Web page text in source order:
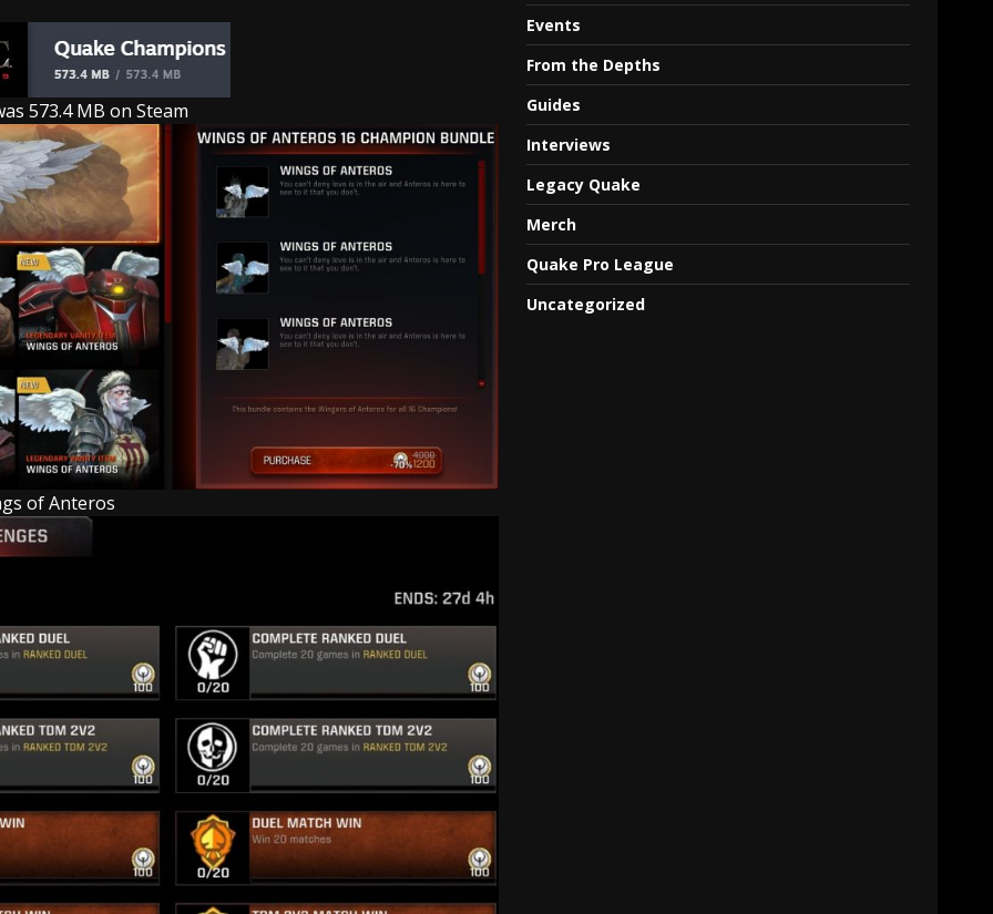
573.4 MB on Steam
of Anteros
Events
From the Depths
Guides
Interviews
Legacy Quake
Merch
Quake Pro League
Uncategorized